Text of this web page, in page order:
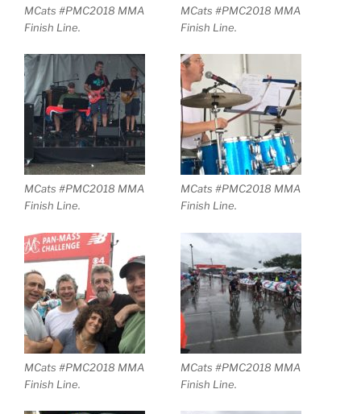
MCats #PMC2018 MMA
Finish Line.
MCats #PMC2018 MMA
Finish Line.
MCats #PMC2018 MMA
Finish Line.
MCats #PMC2018 MMA
Finish Line.
MCats #PMC2018 MMA
Finish Line.
MCats #PMC2018 MMA
Finish Line.